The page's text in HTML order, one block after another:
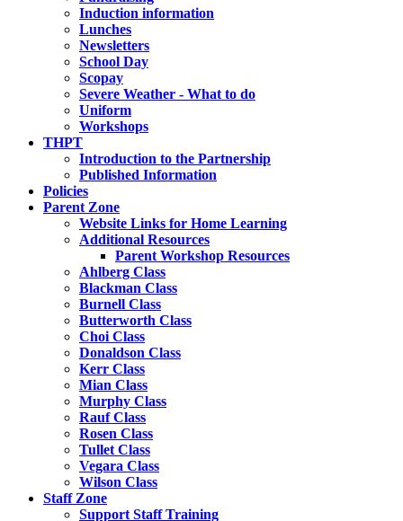
Induction information
Lunches
Newsletters
School Day
Scopay
Severe Weather - What to do
Uniform
Workshops
THPT
Introduction to the Partnership
Published Information
Policies
Parent Zone
Website Links for Home Learning
Additional Resources
Parent Workshop Resources
Ahlberg Class
Blackman Class
Burnell Class
Butterworth Class
Choi Class
Donaldson Class
Kerr Class
Mian Class
Murphy Class
Rauf Class
Rosen Class
Tullet Class
Vegara Class
Wilson Class
Staff Zone
Support Staff Training